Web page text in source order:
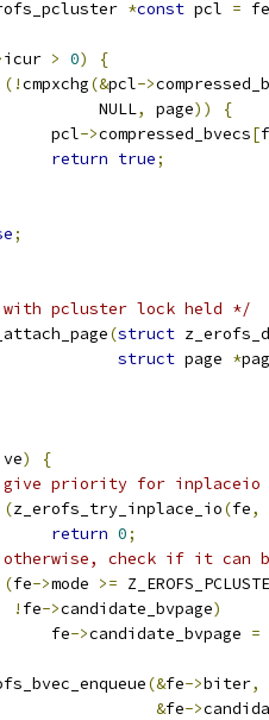
*const pcl = fe
icur > 0)
{
(!cmpxchg(&pcl->
			     NULL
, page))
{
			pcl
->compressed_bvecs[
return true;
;
pcluster lock held */
(struct
struct page *
)
{
priority for
(z_erofs_try_inplace_io(fe,
return 0;
check if it can
(fe->mode >=
! fe->candidate_bvpage)
			fe
->candidate_bvpage =
(&fe->biter,
&fe->